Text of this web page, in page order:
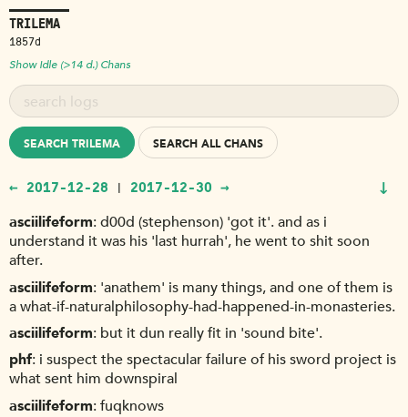
TRILEMA
1857d
Show Idle (>14 d.) Chans
SEARCH TRILEMA SEARCH ALL CHANS
← 2017-12-28 | 2017-12-30 → ↓
asciilifeform d00d (stephenson) 'got it'. and as i
understand it was his 'last hurrah', he went to shit soon
after.
asciilifeform 'anathem' is many things, and one of them is
a what-if-naturalphilosophy-had-happened-in-monasteries.
asciilifeform but it dun really fit in 'sound bite'.
phf i suspect the spectacular failure of his sword project is
what sent him downspiral
asciilifeform fuqknows